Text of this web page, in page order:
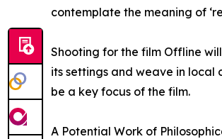
contemplate the meaning of
Shooting for the film Offline
its settings and weave in local
be a key focus of the film.
A Potential Work of